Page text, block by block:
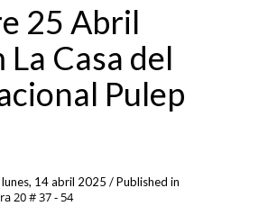
25 Abril
Casa del
Pulep
lunes, 14 abril 2025 /Published in
20 # 37 - 54